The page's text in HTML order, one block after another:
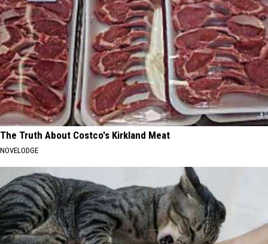
The Truth About Costco's Kirkland Meat
NOVELODGE